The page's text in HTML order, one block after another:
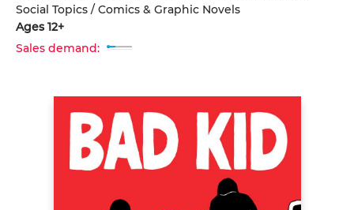
Social Topics / Comics & Graphic Novels
Ages 12+
Sales demand: